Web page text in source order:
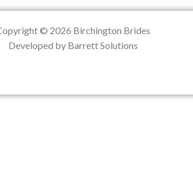
© 2026 Birchington Brides
Developed by Barrett Solutions